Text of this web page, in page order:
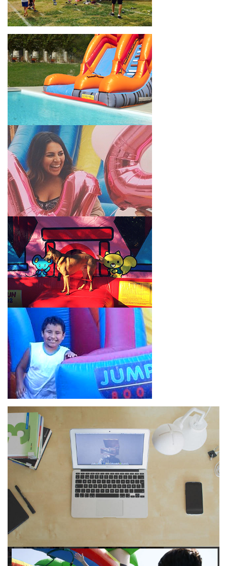
inflatable party rental equipment to service every event type and
location, no matter the size of your guest list. Our reputation
for high-quality inflatable rentals, fair pricing, and great
customer service is unbeatable. Look no further than the great
selections at Jump for Fun when searching for water slide
rentals in Montebello, CA.
When you choose us for water slide rentals MontebelloCA
parents and school administrators trust, rest assured that we’ll
exceed your expectations and you’ll have a fun-filled
experience. We source all our inflatable rentals from the best
manufacturers in the industry, and we guarantee that we carry
only lead-free, commercial-grade inflatables manufactured
using fire-resistant vinyl. Every water slide is thoroughly
inspected, cleaned, and disinfected before and after each event
to ensure that the unit is like-new and in top-notch condition.
Let our reliable and friendly team make your next event hassle-
free by providing the best entertainment in the form of our
colorful and entertaining water slides!
How to Book Water Slide
Rentals in Montebello CA
Jump For Fun has made booking
water slide rentals in
Montebello CA
as simple and streamlined as possible so you
can focus on more critical aspects of planning your upcoming
event! With an easy-to-navigate online booking process similar
to any other interactive online platform, you can reserve a
water slide and other equipment for your next event 24/7,
anytime and anywhere.
Follow the steps below to book water slide rentals in
Montebello CA:
Enter your zip code and click “Submit” to view inflatables.
Click the “Add to Cart” button to choose a water slide.
Pick your event date and time.